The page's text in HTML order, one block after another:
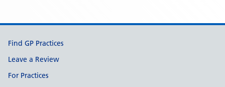
Support links
Find GP Practices
Leave a Review
For Practices